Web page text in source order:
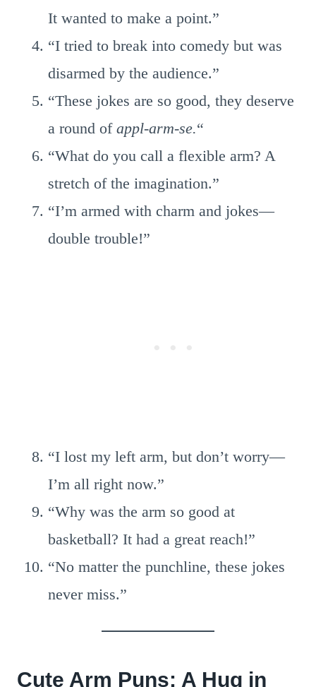
It wanted to make a point.”
“I tried to break into comedy but was
disarmed by the audience.”
“These jokes are so good, they deserve
a round of appl-arm-se.“
“What do you call a flexible arm? A
stretch of the imagination.”
“I’m armed with charm and jokes—
double trouble!”
“I lost my left arm, but don’t worry—
I’m all right now.”
“Why was the arm so good at
basketball? It had a great reach!”
“No matter the punchline, these jokes
never miss.”
Cute Arm Puns: A Hug in